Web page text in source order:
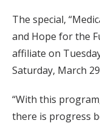
The special,
and Hope for the
affiliate on
Saturday, March
“With this
there is progress